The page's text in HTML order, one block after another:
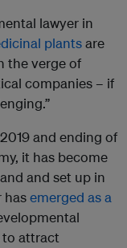
lawyer in
plantsare
the verge of
companies – if
and ending of
it has become
and set up in
hasemerged as a
to attract